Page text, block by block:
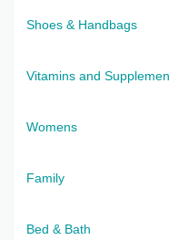
Shoes & Handbags
Vitamins and
Womens
Family
Bed & Bath